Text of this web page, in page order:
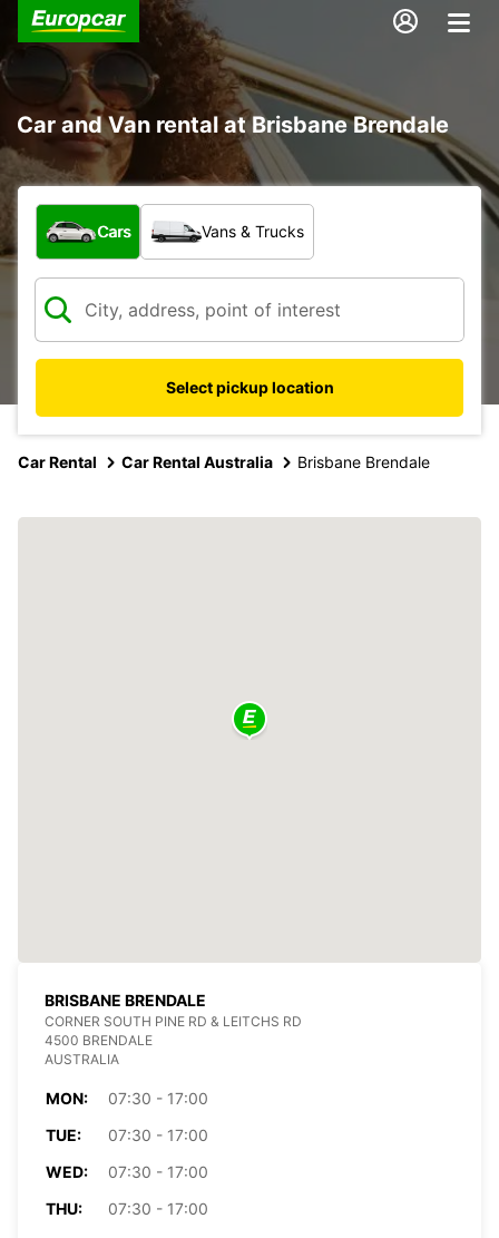
Car and Van rental at Brisbane Brendale
What type of vehicle?
Cars Vans & Trucks
Select pickup location
Car Rental Car Rental Australia Brisbane Brendale
BRISBANE BRENDALE
CORNER SOUTH PINE RD & LEITCHS RD
4500 BRENDALE
AUSTRALIA
MON:
07:30 - 17:00
TUE:
07:30 - 17:00
WED:
07:30 - 17:00
THU:
07:30 - 17:00